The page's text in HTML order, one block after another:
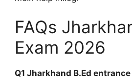
FAQs
Exam 2026
Q1 Jharkhand B.Ed